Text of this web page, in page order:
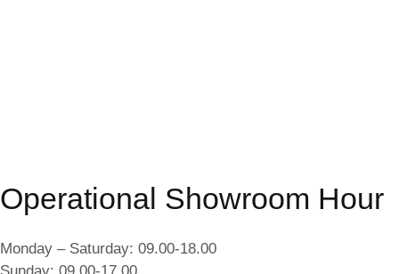
Operational Showroom Hour
Monday – Saturday: 09.00-18.00